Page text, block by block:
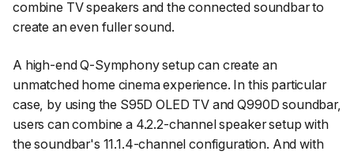
combine TV speakers and the connected soundbar to
create an even fuller sound.
A high-end Q-Symphony setup can create an
unmatched home cinema experience. In this particular
case, by using the S95D OLED TV and Q990D soundbar,
users can combine a 4.2.2-channel speaker setup with
the soundbar's 11.1.4-channel configuration. And with